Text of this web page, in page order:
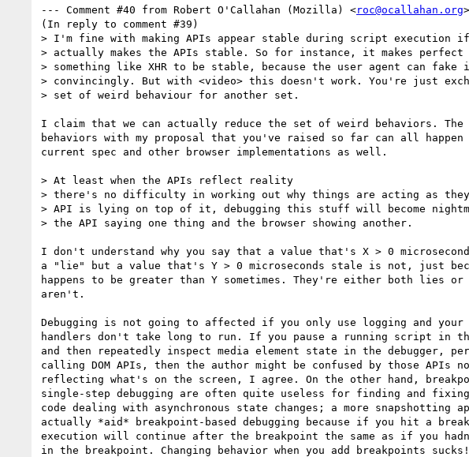
--- Comment #40 from Robert O'Callahan (Mozilla) <roc@ocallahan.org
(In reply to comment #39)
> I'm fine with making APIs appear stable during script execution
> actually makes the APIs stable. So for instance, it makes perfect
> something like XHR to be stable, because the user agent can fake
> convincingly. But with <video> this doesn't work. You're just
> set of weird behaviour for another set.
I claim that we can actually reduce the set of weird behaviors. The
behaviors with my proposal that you've raised so far can all
current spec and other browser implementations as well.
> At least when the APIs reflect reality
> there's no difficulty in working out why things are acting as
> API is lying on top of it, debugging this stuff will become
> the API saying one thing and the browser showing another.
I don't understand why you say that a value that's X > 0
a "lie" but a value that's Y > 0 microseconds stale is not, just
happens to be greater than Y sometimes. They're either both lies or
aren't.
Debugging is not going to affected if you only use logging and your
handlers don't take long to run. If you pause a running script in
and then repeatedly inspect media element state in the debugger,
calling DOM APIs, then the author might be confused by those APIs
reflecting what's on the screen, I agree. On the other hand,
single-step debugging are often quite useless for finding and
code dealing with asynchronous state changes; a more snapshotting
actually *aid* breakpoint-based debugging because if you hit a
execution will continue after the breakpoint the same as if you
in the breakpoint. Changing behavior when you add breakpoints